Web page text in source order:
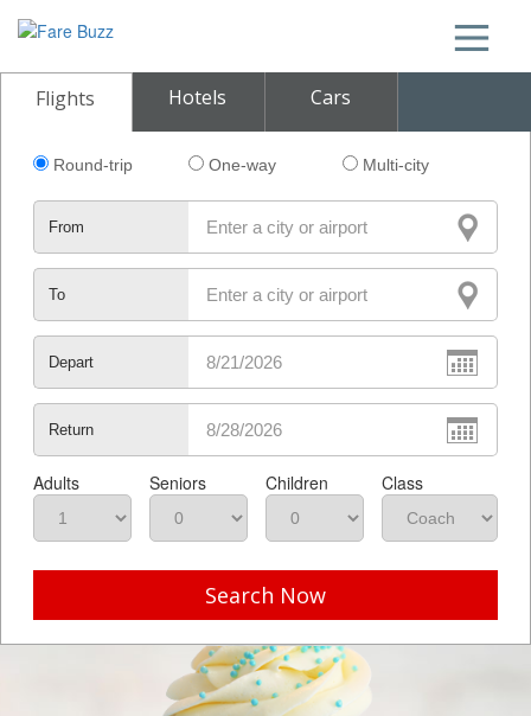
Flights Hotels Cars
Round-trip One-way Multi-city
From
To
Depart
Return
Adults Seniors Children Class
Search Now